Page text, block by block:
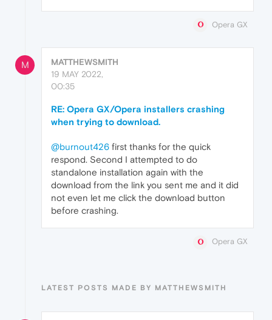
Opera GX
M
MATTHEWSMITH
19 MAY 2022,
00:35
RE: Opera GX/Opera installers crashing
when trying to download.
@burnout426 first thanks for the quick
respond. Second I attempted to do
standalone installation again with the
download from the link you sent me and it did
not even let me click the download button
before crashing.
Opera GX
LATEST POSTS MADE BY MATTHEWSMITH